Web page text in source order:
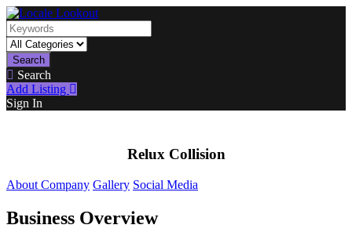
Search
Search
Add Listing
Sign In
Relux Collision
About Company Gallery Social Media
Business Overview